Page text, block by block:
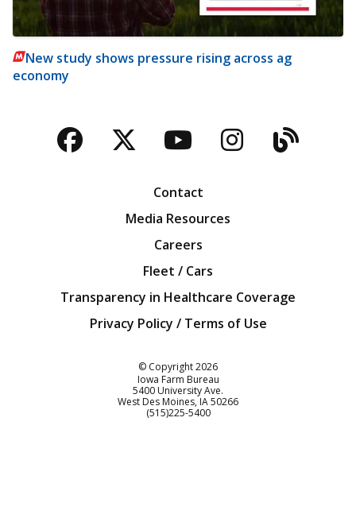
New study shows pressure rising across ag
economy
Facebook
TwitterYouTubeBlog
Contact
Media Resources
Careers
Fleet / Cars
Transparency in Healthcare Coverage
Privacy Policy / Terms of Use
© Copyright2026
Iowa Farm Bureau
5400 University Ave.
West Des Moines IA50266
Customer Service
(515)225-5400